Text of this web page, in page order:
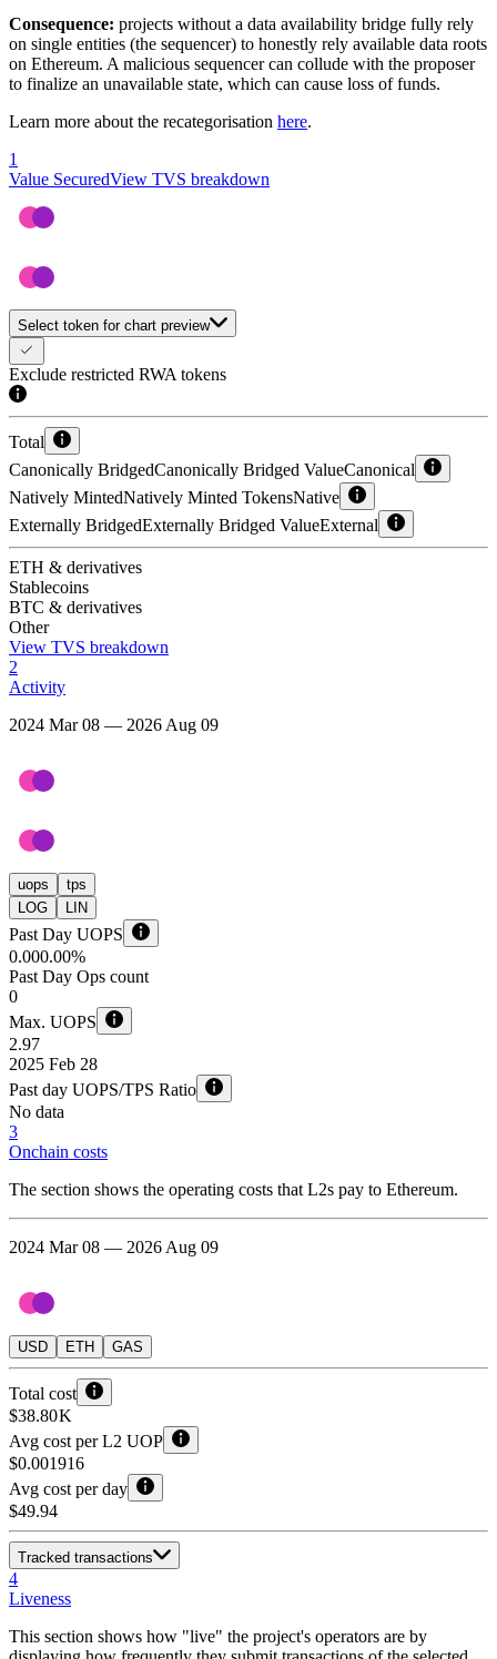
Consequence: projects without a data availability bridge fully rely
on single entities (the sequencer) to honestly rely available data roots
on Ethereum. A malicious sequencer can collude with the proposer
to finalize an unavailable state, which can cause loss of funds.
Learn more about the recategorisation here.
1
Value SecuredView TVS breakdown
Select token for chart preview
Exclude restricted RWA tokens
Total
Canonically BridgedCanonically Bridged ValueCanonical
Natively MintedNatively Minted TokensNative
Externally BridgedExternally Bridged ValueExternal
ETH & derivatives
Stablecoins
BTC & derivatives
Other
View TVS breakdown
2
Activity
2024 Mar 08 — 2026 Aug 09
uops
tps
LOG
LIN
Past Day UOPS
0.000.00%
Past Day Ops count
0
Max. UOPS
2.97
2025 Feb 28
Past day UOPS/TPS Ratio
No data
3
Onchain costs
The section shows the operating costs that L2s pay to Ethereum.
2024 Mar 08 — 2026 Aug 09
USD ETH GAS
Total cost
$38.80 K
Avg cost per L2 UOP
$0.001916
Avg cost per day
$49.94
Tracked transactions
4
Liveness
This section shows how "live" the project's operators are by